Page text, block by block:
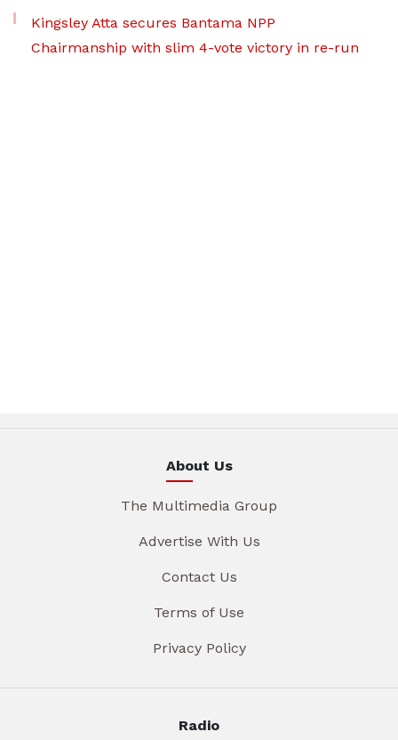
Kingsley Atta secures Bantama NPP
Chairmanship with slim 4-vote victory in re-run
About Us
The Multimedia Group
Advertise With Us
Contact Us
Terms of Use
Privacy Policy
Radio